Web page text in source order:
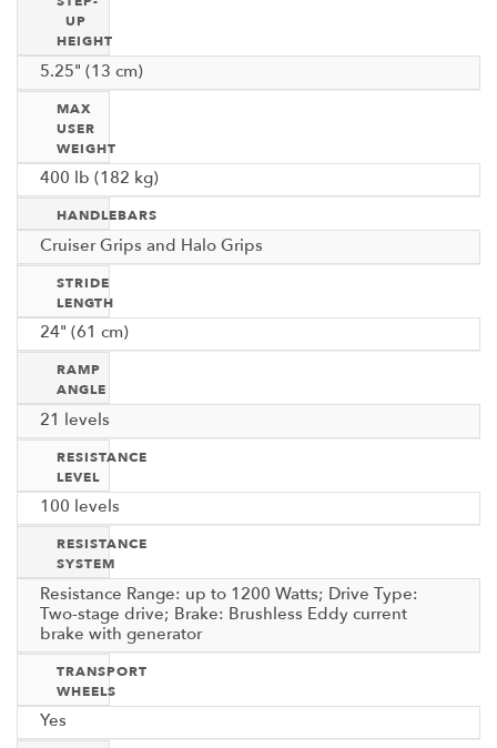
UP
HEIGHT
5.25" (13 cm)
MAX
USER
WEIGHT
400 lb (182 kg)
HANDLEBARS
Cruiser Grips and Halo Grips
STRIDE
LENGTH
24" (61 cm)
RAMP
ANGLE
21 levels
RESISTANCE
LEVEL
100 levels
RESISTANCE
SYSTEM
Resistance Range: up to 1200 Watts; Drive Type:
Two-stage drive; Brake: Brushless Eddy current
brake with generator
TRANSPORT
WHEELS
Yes